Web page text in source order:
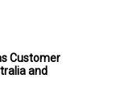
Customer
and